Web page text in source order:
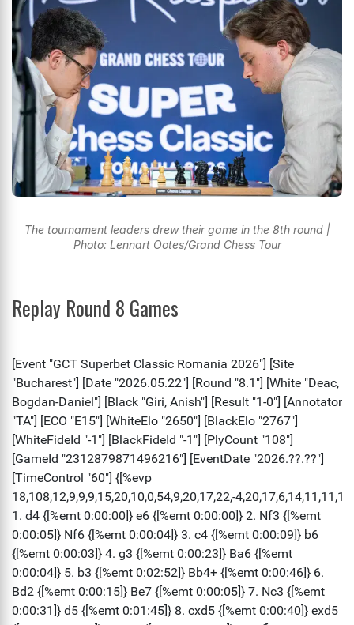
The tournament leaders drew their game in the 8th round |
Photo: Lennart Ootes/Grand Chess Tour
Replay Round 8 Games